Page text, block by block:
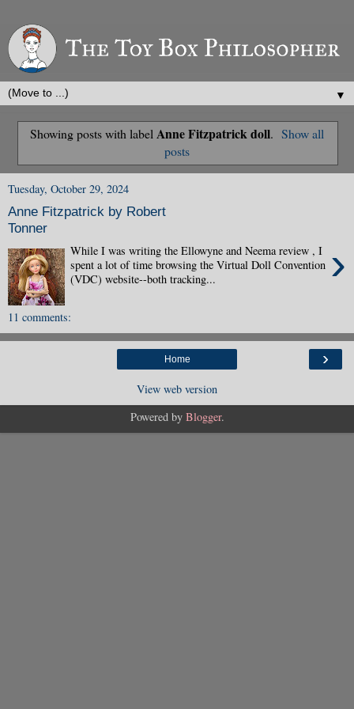
▼
Showing posts with label Anne Fitzpatrick doll. Show all
posts
Tuesday, October 29, 2024
Anne Fitzpatrick by Robert
Tonner
›
While I was writing the Ellowyne and Neema review , I
spent a lot of time browsing the Virtual Doll Convention
(VDC) website--both tracking...
11 comments:
›
Home
View web version
Powered by Blogger.